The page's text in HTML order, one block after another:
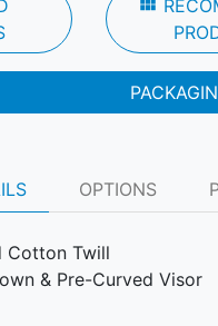
view_module
OPTIONS
Cotton Twill
& Pre-Curved Visor